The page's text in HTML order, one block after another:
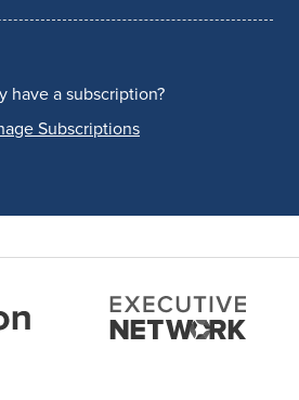
have a subscription?
Subscriptions